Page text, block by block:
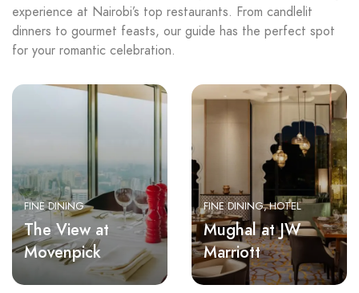
experience at Nairobi’s top restaurants. From candlelit
dinners to gourmet feasts, our guide has the perfect spot
for your romantic celebration.
FINE DINING
The View at
Movenpick
FINE DINING HOTEL
Mughal at JW
Marriott